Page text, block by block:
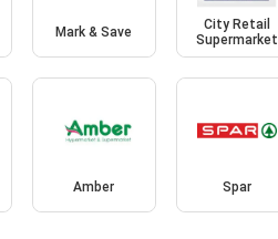
Mark & Save
City Retail
Supermarket
Amber Spar